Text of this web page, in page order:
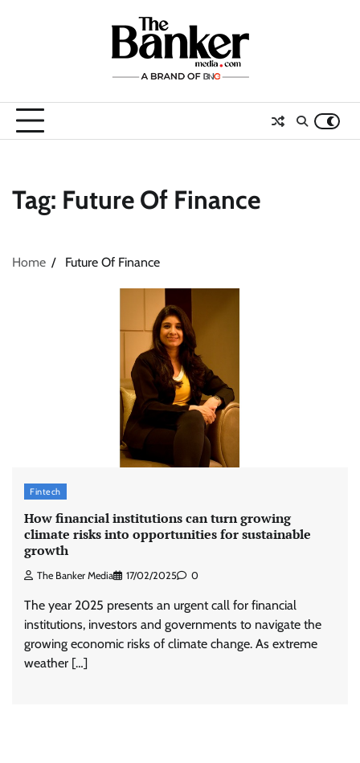
Tag: Future Of Finance
Home Future Of Finance
Fintech
How financial institutions can turn growing
climate risks into opportunities for sustainable
growth
The Banker Media 17/02/2025 0
The year 2025 presents an urgent call for financial
institutions, investors and governments to navigate the
growing economic risks of climate change. As extreme
weather […]